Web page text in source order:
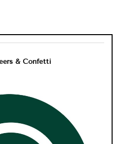
& Confetti